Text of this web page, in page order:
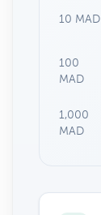
10 MAD
100
MAD
1,000
MAD